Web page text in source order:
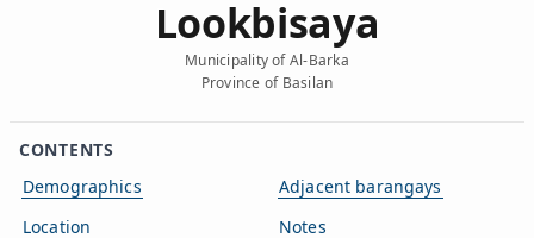
Lookbisaya
Municipality of Al-Barka
Province of Basilan
CONTENTS
Demographics
Location
Adjacent barangays
Notes